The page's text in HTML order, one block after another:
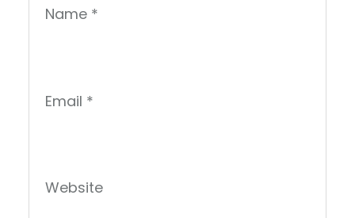
Name *
Email *
Website